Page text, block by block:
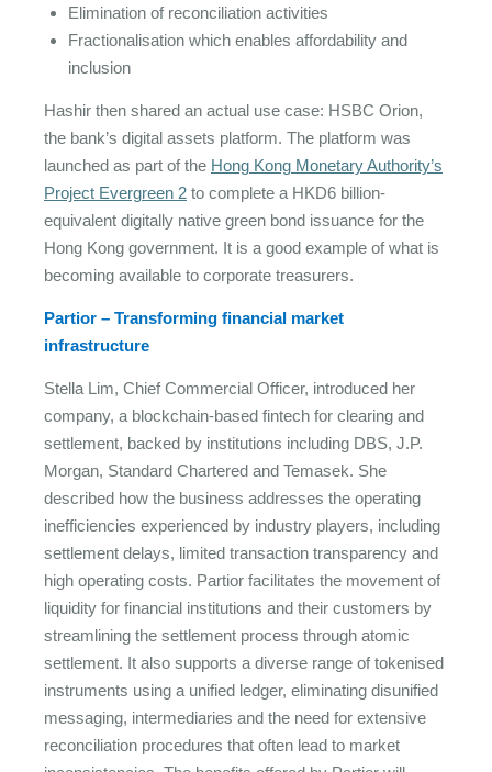
Elimination of reconciliation activities
Fractionalisation which enables affordability and
inclusion
Hashir then shared an actual use case: HSBC Orion,
the bank’s digital assets platform. The platform was
launched as part of the Hong Kong Monetary Authority’s
Project Evergreen 2 to complete a HKD6 billion-
equivalent digitally native green bond issuance for the
Hong Kong government. It is a good example of what is
becoming available to corporate treasurers.
Partior – Transforming financial market
infrastructure
Stella Lim, Chief Commercial Officer, introduced her
company, a blockchain-based fintech for clearing and
settlement, backed by institutions including DBS, J.P.
Morgan, Standard Chartered and Temasek. She
described how the business addresses the operating
inefficiencies experienced by industry players, including
settlement delays, limited transaction transparency and
high operating costs. Partior facilitates the movement of
liquidity for financial institutions and their customers by
streamlining the settlement process through atomic
settlement. It also supports a diverse range of tokenised
instruments using a unified ledger, eliminating disunified
messaging, intermediaries and the need for extensive
reconciliation procedures that often lead to market